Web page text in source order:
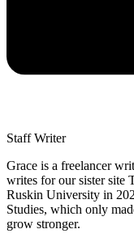
Staff Writer
Grace is a freelancer
writes for our sister site
Ruskin University in
Studies, which only
grow stronger.